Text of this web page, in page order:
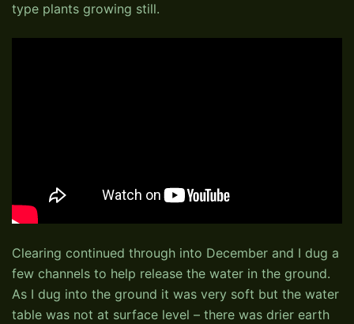
type plants growing still.
Clearing continued through into December and I dug a
few channels to help release the water in the ground.
As I dug into the ground it was very soft but the water
table was not at surface level – there was drier earth